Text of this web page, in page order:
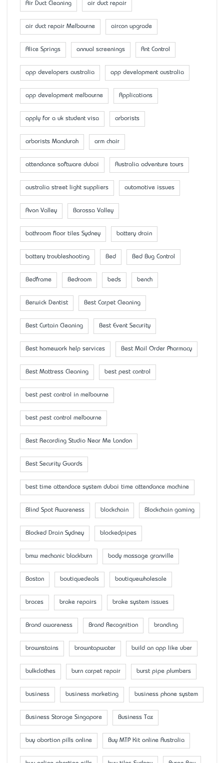
Air Duct Cleaning air duct repair
air duct repair Melbourne aircon upgrade
Alice Springs annual screenings Ant Control
app developers australia app development australia
app development melbourne Applications
apply for a uk student visa arborists
arborists Mandurah arm chair
attendance software dubai Australia adventure tours
australia street light suppliers automotive issues
Avon Valley Barossa Valley
bathroom floor tiles Sydney battery drain
battery troubleshooting Bed Bed Bug Control
Bedframe Bedroom beds bench
Berwick Dentist Best Carpet Cleaning
Best Curtain Cleaning Best Event Security
Best homework help services Best Mail Order Pharmacy
Best Mattress Cleaning best pest control
best pest control in melbourne
best pest control melbourne
Best Recording Studio Near Me London
Best Security Guards
best time attendace system dubai time attendance machine
Blind Spot Awareness blockchain Blockchain gaming
Blocked Drain Sydney blockedpipes
bmw mechanic blackburn body massage granville
Boston boutiquedeals boutiquewholesale
braces brake repairs brake system issues
Brand awareness Brand Recognition branding
brownstains browntapwater build an app like uber
bulkclothes burn carpet repair burst pipe plumbers
business business marketing business phone system
Business Storage Singapore Business Tax
buy abortion pills online Buy MTP Kit online Australia